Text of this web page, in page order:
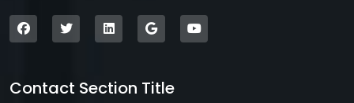
Contact Section Title